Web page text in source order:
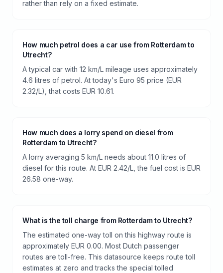
rather than rely on a fixed estimate.
How much petrol does a car use from Rotterdam to
Utrecht?
A typical car with 12 km/L mileage uses approximately
4.6 litres of petrol. At today's Euro 95 price (EUR
2.32/L), that costs EUR 10.61.
How much does a lorry spend on diesel from
Rotterdam to Utrecht?
A lorry averaging 5 km/L needs about 11.0 litres of
diesel for this route. At EUR 2.42/L, the fuel cost is EUR
26.58 one-way.
What is the toll charge from Rotterdam to Utrecht?
The estimated one-way toll on this highway route is
approximately EUR 0.00. Most Dutch passenger
routes are toll-free. This datasource keeps route toll
estimates at zero and tracks the special tolled